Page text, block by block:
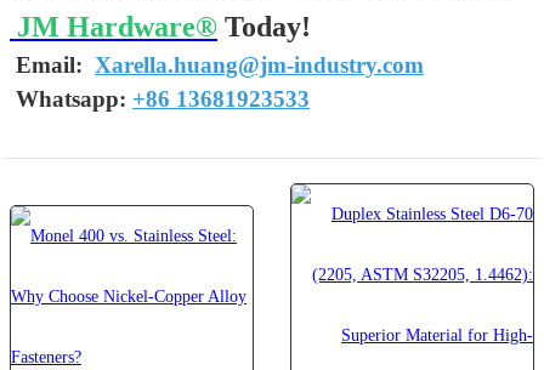
JM Hardware® Today!
Email: Xarella.huang@jm-industry.com
Whatsapp: +86 13681923533